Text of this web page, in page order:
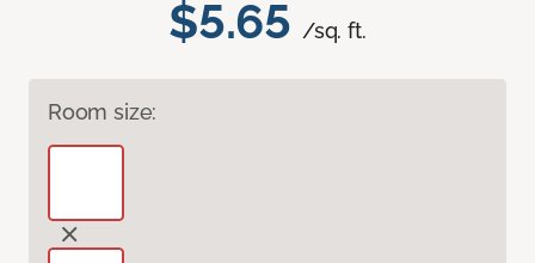
$5.65 /sq. ft.
Room size: